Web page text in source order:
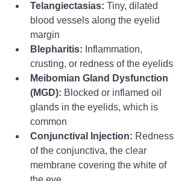
Telangiectasias: Tiny, dilated
blood vessels along the eyelid
margin
Blepharitis: Inflammation,
crusting, or redness of the eyelids
Meibomian Gland Dysfunction
(MGD): Blocked or inflamed oil
glands in the eyelids, which is
common
Conjunctival Injection: Redness
of the conjunctiva, the clear
membrane covering the white of